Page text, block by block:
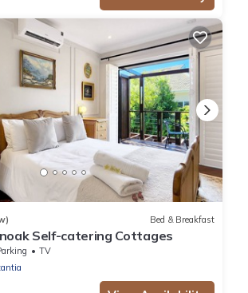
Bed & Breakfast
Self-catering Cottages
TV